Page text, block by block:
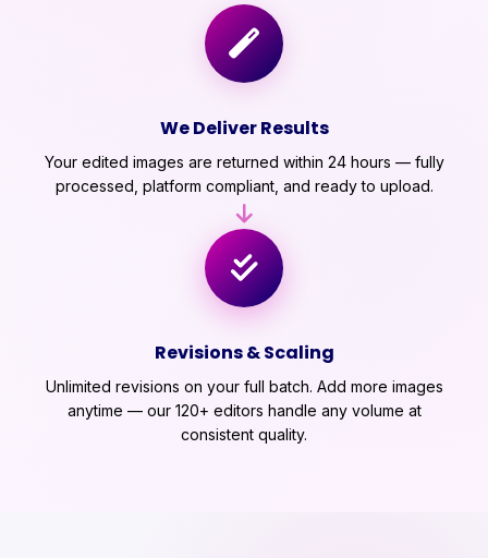
We Deliver Results
Your edited images are returned within 24 hours — fully
processed, platform compliant, and ready to upload.
Revisions & Scaling
Unlimited revisions on your full batch. Add more images
anytime — our 120+ editors handle any volume at
consistent quality.